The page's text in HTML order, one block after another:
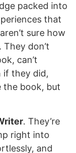
packed into
that
sure how
don’t
can’t
if they did,
the book, but
. They’re
right into
and